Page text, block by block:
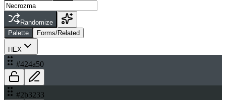
Randomize
Palette
Forms/Related
HEX
#424a50
#2b3233